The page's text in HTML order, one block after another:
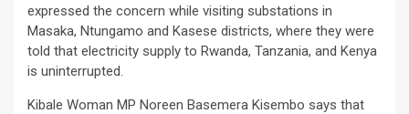
expressed the concern while visiting substations in
Masaka, Ntungamo and Kasese districts, where they were
told that electricity supply to Rwanda, Tanzania, and Kenya
is uninterrupted.
Kibale Woman MP Noreen Basemera Kisembo says that